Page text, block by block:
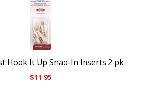
Hook It Up Snap-In Inserts 2 pk
$11.95